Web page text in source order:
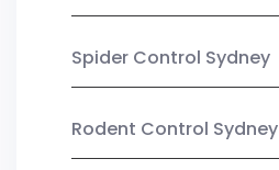
Spider Control Sydney
Rodent Control Sydney